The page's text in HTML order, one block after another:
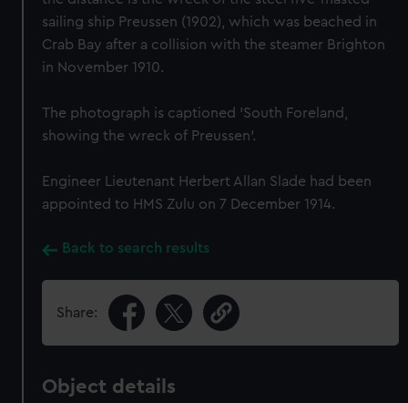
sailing ship Preussen (1902), which was beached in
Crab Bay after a collision with the steamer Brighton
in November 1910.
The photograph is captioned 'South Foreland,
showing the wreck of Preussen'.
Engineer Lieutenant Herbert Allan Slade had been
appointed to HMS Zulu on 7 December 1914.
Back to search results
Share:
Object details